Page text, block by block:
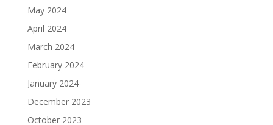
May 2024
April 2024
March 2024
February 2024
January 2024
December 2023
October 2023